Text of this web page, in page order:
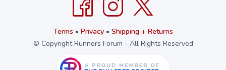
Terms • Privacy• Shipping + Returns
© Copyright Runners Forum - All Rights Reserved